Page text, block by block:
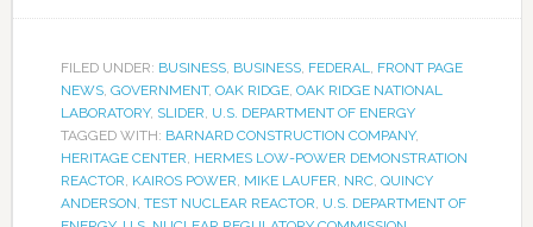
FILED UNDER: BUSINESS, BUSINESS, FEDERAL, FRONT PAGE
NEWS, GOVERNMENT, OAK RIDGE, OAK RIDGE NATIONAL
LABORATORY, SLIDER, U.S. DEPARTMENT OF ENERGY
TAGGED WITH: BARNARD CONSTRUCTION COMPANY,
HERITAGE CENTER, HERMES LOW-POWER DEMONSTRATION
REACTOR, KAIROS POWER, MIKE LAUFER, NRC, QUINCY
ANDERSON, TEST NUCLEAR REACTOR, U.S. DEPARTMENT OF